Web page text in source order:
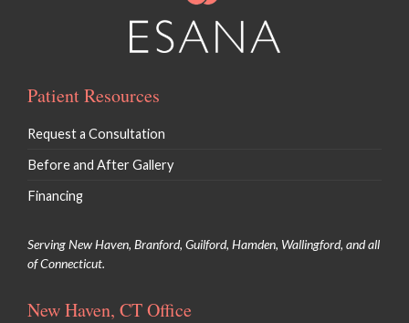
Patient Resources
Request a Consultation
Before and After Gallery
Financing
Serving New Haven, Branford, Guilford, Hamden, Wallingford, and all
of Connecticut.
New Haven, CT Office